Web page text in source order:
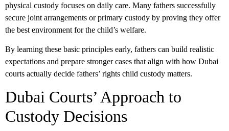
physical custody focuses on daily care. Many fathers successfully
secure joint arrangements or primary custody by proving they offer
the best environment for the child’s welfare.
By learning these basic principles early, fathers can build realistic
expectations and prepare stronger cases that align with how Dubai
courts actually decide fathers’ rights child custody matters.
Dubai Courts’ Approach to
Custody Decisions